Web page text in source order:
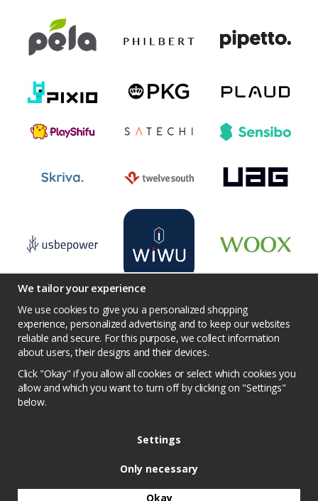
Terms Contact us Facebook
YouTube
Pinterest Instagram
Prisjakt
Privacy Policy
Competition conditions
We tailor your experience
We use cookies to give you a personalized shopping
experience, personalized advertising and to keep our websites
reliable and secure. For this purpose, we collect information
about users, their designs and their devices.
Click "Okay" if you allow all cookies or select which cookies you
allow and which you want to turn off by clicking on "Settings"
below.
Settings
Only necessary
Okay